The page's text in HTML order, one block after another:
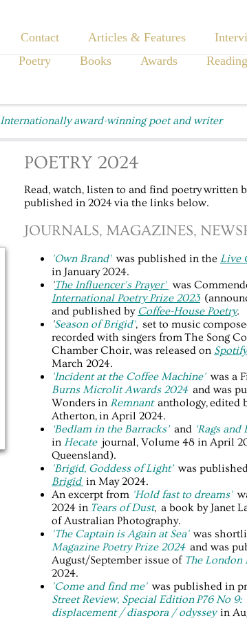
Internationally award-winning poet and writer
Contact Articles & Features
Poetry Books Awards
POETRY 2024
Read, watch, listen to and find poetry written
published in 2024 via the links below.
JOURNALS, MAGAZINES,
'Own Brand' was published in the Live
in January 2024.
'The Influencer's Prayer' was
International Poetry Prize 2023
and published by Coffee-House Poetry.
'Season of Brigid', set to music
recorded with singers from The Song
Chamber Choir, was released on
March 2024.
​'Incident at the Coffee Machine'was a
Burns Microlit Awards 2024 and was
Wonders in Remnant anthology, edited
Atherton, in April 2024.
‘Bedlam in the Barracks’ and ‘Rags and
in Hecatejournal, Volume 48 in April
Queensland).
'Brigid, Goddess of Light’was
Brigid in May 2024.
An excerpt from 'Hold fast to dreams'
2024 in Tears of Dust, a book by Janet
of Australian Photography.
'The Captain is Again at Sea' was
Magazine Poetry Prize 2024and was
August/September issue of The London
2024.
'Come and find me'was published in
Street Review, Special Edition P76 No
displacement / diaspora / odysseyin